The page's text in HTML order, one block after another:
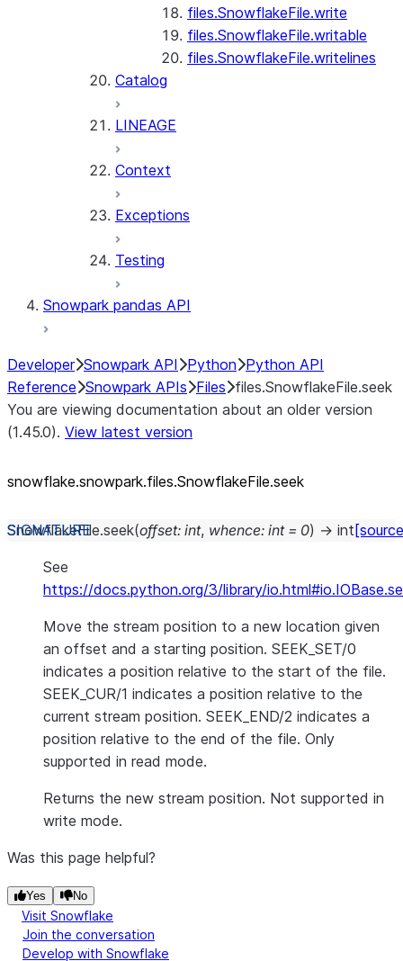
files.SnowflakeFile.write
files.SnowflakeFile.writable
files.SnowflakeFile.writelines
Catalog
LINEAGE
Context
Exceptions
Testing
Snowpark pandas API
Developer Snowpark API Python Python API
Reference Snowpark APIs Files files.SnowflakeFile.seek
You are viewing documentation about an older version
(1.45.0). View latest version
snowflake.snowpark.files.SnowflakeFile.seek
SnowflakeFile.seek(offset: int, whence: int = 0) → int
See
https://docs.python.org/3/library/
Move the stream position to a new location given
an offset and a starting position. SEEK_SET/0
indicates a position relative to the start of the file.
SEEK_CUR/1 indicates a position relative to the
current stream position. SEEK_END/2 indicates a
position relative to the end of the file. Only
supported in read mode.
Returns the new stream position. Not supported in
write mode.
Was this page helpful?
Yes No
Visit Snowflake
Join the conversation
Develop with Snowflake